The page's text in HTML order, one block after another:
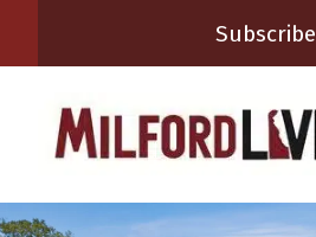
Subscribe